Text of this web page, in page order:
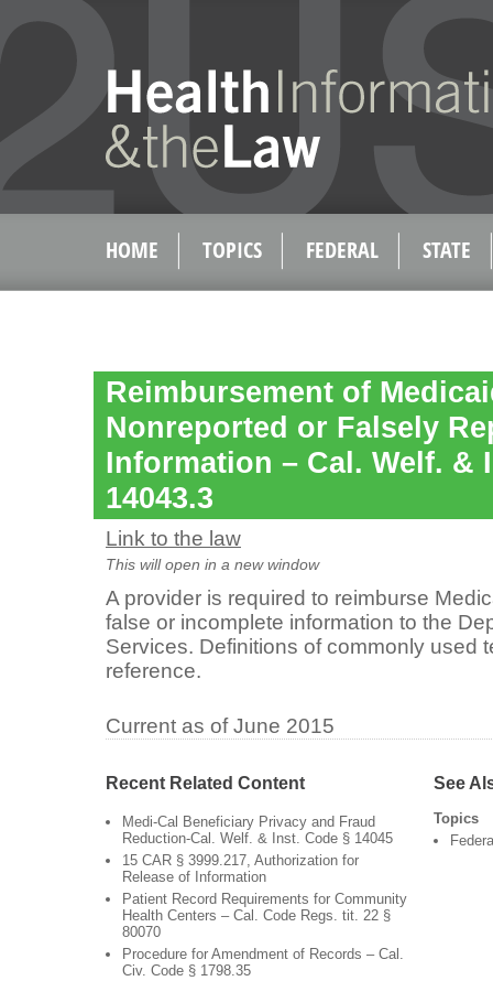
HOME TOPICS FEDERAL STATE
Reimbursement of
Nonreported or Falsely
Information – Cal. Welf. &
14043.3
Link to the law
This will open in a new window
A provider is required to reimburse
false or incomplete information to the
Services. Definitions of commonly used
reference.
Current as of June 2015
Recent Related Content
Medi-Cal Beneficiary Privacy and Fraud
Reduction-Cal. Welf. & Inst. Code § 14045
15 CAR § 3999.217, Authorization for
Release of Information
Patient Record Requirements for Community
Health Centers – Cal. Code Regs. tit. 22 §
80070
Procedure for Amendment of Records – Cal.
Civ. Code § 1798.35
See
Topics